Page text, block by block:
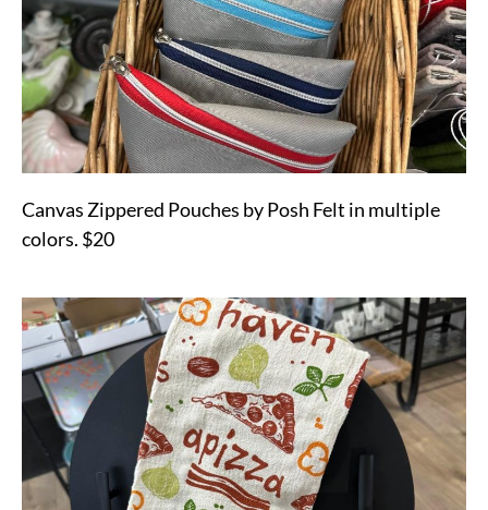
Canvas Zippered Pouches by Posh Felt in multiple
colors. $20